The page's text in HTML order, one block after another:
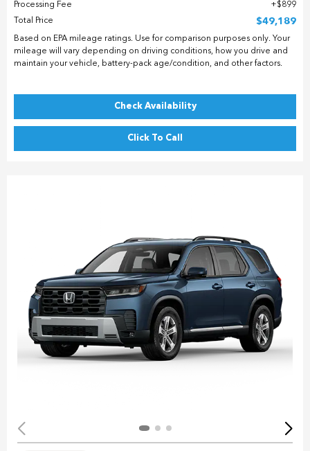
Processing Fee
$899
Total Price
$49,189
Based on EPA mileage ratings. Use for comparison purposes only. Your
mileage will vary depending on driving conditions, how you drive and
maintain your vehicle, battery-pack age/condition, and other factors.
Check Availability
Click To Call